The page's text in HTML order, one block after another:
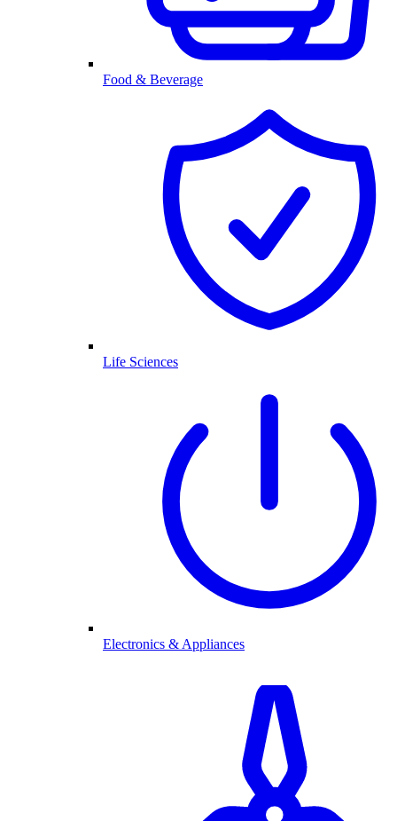
Food & Beverage
Life Sciences
Electronics & Appliances